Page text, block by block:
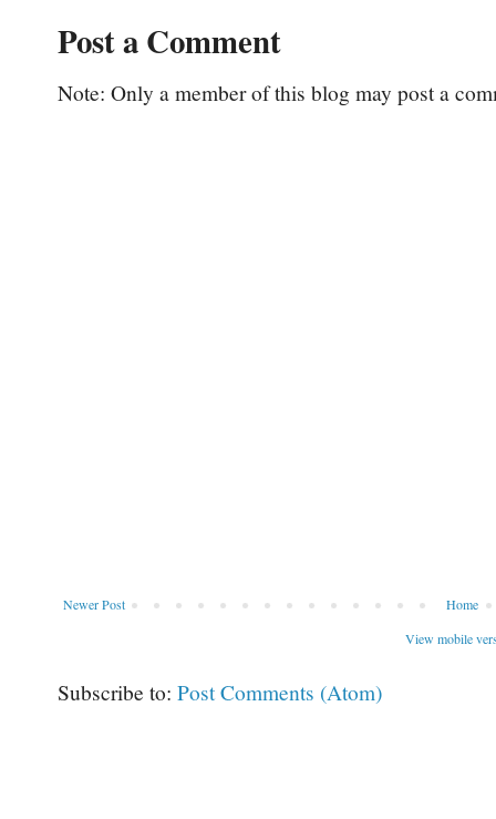
Post a Comment
Note: Only a member of this blog may post a
Newer Post
Home
View mobile
Subscribe to: Post Comments (Atom)